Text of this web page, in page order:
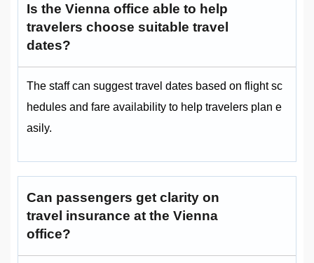
Is the Vienna office able to help
travelers choose suitable travel
dates?
The staff can suggest travel dates based on flight sc
hedules and fare availability to help travelers plan e
asily.
Can passengers get clarity on
travel insurance at the Vienna
office?